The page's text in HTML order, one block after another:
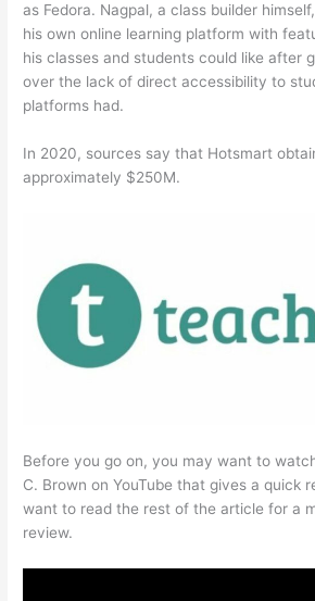
as Fedora. Nagpal, a class builder
his own online learning platform with
his classes and students could like after
over the lack of direct accessibility to
platforms had.
In 2020, sources say that Hotsmart
approximately $250M.
Before you go on, you may want to
C. Brown on YouTube that gives a quick
want to read the rest of the article for a
review.